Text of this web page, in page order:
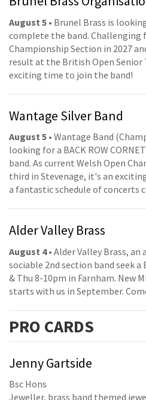
August 5 • Brunel Brass is
complete the band.
Championship Section in 2027
result at the British Open Senior
exciting time to join the band!
Wantage Silver Band
August 5 • Wantage Band
looking for a BACK ROW
band. As current Welsh Open
third in Stevenage, it's an
a fantastic schedule of concerts
Alder Valley Brass
August 4• Alder Valley Brass, an
sociable 2nd section band seek a
& Thu 8-10pm in Farnham. New
starts with us in September.
PRO CARDS
Jenny Gartside
Bsc Hons
Jeweller, brass band themed